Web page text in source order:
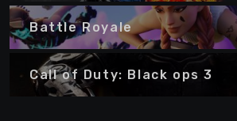
Battle Royale
Call of Duty: Black ops 3